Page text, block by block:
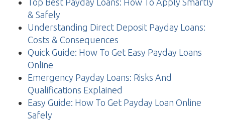
Top Best Payday Loans: How To Apply Smartly
& Safely
Understanding Direct Deposit Payday Loans:
Costs & Consequences
Quick Guide: How To Get Easy Payday Loans
Online
Emergency Payday Loans: Risks And
Qualifications Explained
Easy Guide: How To Get Payday Loan Online
Safely